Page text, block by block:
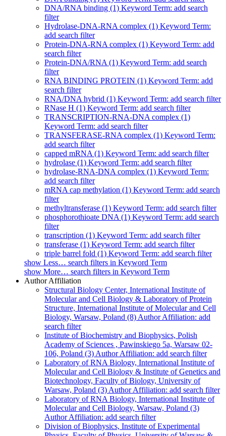
DNA/RNA binding (1) Keyword Term: add search
filter
Hydrolase-DNA-RNA complex (1) Keyword Term:
add search filter
Protein-DNA-RNA complex (1) Keyword Term: add
search filter
Protein-DNA/RNA (1) Keyword Term: add search
filter
RNA BINDING PROTEIN (1) Keyword Term: add
search filter
RNA/DNA hybrid (1) Keyword Term: add search filter
RNase H (1) Keyword Term: add search filter
TRANSCRIPTION-RNA-DNA complex (1)
Keyword Term: add search filter
TRANSFERASE-RNA complex (1) Keyword Term:
add search filter
capped mRNA (1) Keyword Term: add search filter
hydrolase (1) Keyword Term: add search filter
hydrolase-RNA-DNA complex (1) Keyword Term:
add search filter
mRNA cap methylation (1) Keyword Term: add search
filter
methyltransferase (1) Keyword Term: add search filter
phosphorothioate DNA (1) Keyword Term: add search
filter
transcription (1) Keyword Term: add search filter
transferase (1) Keyword Term: add search filter
triple barrel fold (1) Keyword Term: add search filter
show Less… search filters in Keyword Term
show More… search filters in Keyword Term
Author Affiliation
Structural Biology Center, International Institute of
Molecular and Cell Biology & Laboratory of Protein
Structure, International Institute of Molecular and Cell
Biology, Warsaw, Poland (8) Author Affiliation: add
search filter
Institute of Biochemistry and Biophysics, Polish
Academy of Sciences , Pawinskiego 5a, Warsaw 02-
106, Poland (3) Author Affiliation: add search filter
Laboratory of RNA Biology, International Institute of
Molecular and Cell Biology & Institute of Genetics and
Biotechnology, Faculty of Biology, University of
Warsaw, Poland (3) Author Affiliation: add search filter
Laboratory of RNA Biology, International Institute of
Molecular and Cell Biology, Warsaw, Poland (3)
Author Affiliation: add search filter
Division of Biophysics, Institute of Experimental